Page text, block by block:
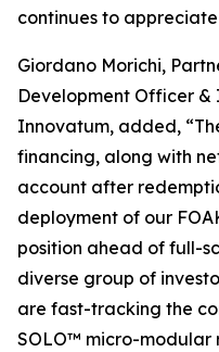
continues to
Giordano Morichi,
Development Officer &
Innovatum, added,
financing, along with
account after
deployment of our
position ahead of full-
diverse group of
are fast-tracking the
SOLO™ micro-modular